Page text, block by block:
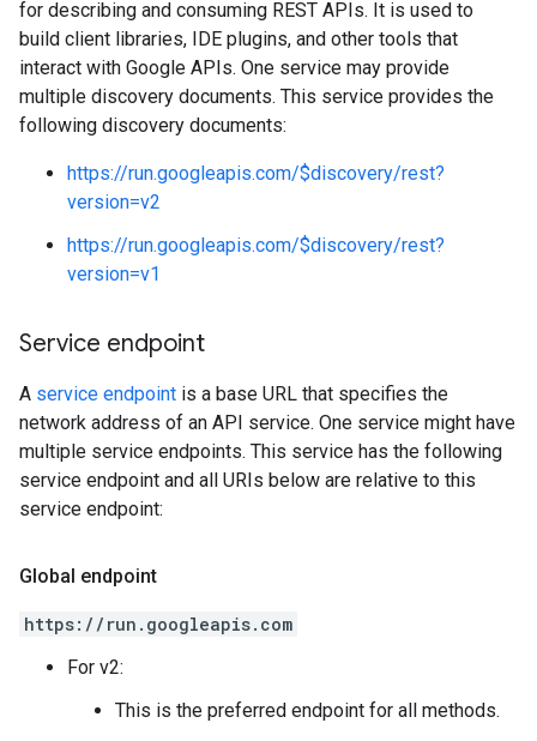
for describing and consuming REST APIs. It is used to
build client libraries, IDE plugins, and other tools that
interact with Google APIs. One service may provide
multiple discovery documents. This service provides the
following discovery documents:
https://run.googleapis.com/$discovery/rest?
version=v2
https://run.googleapis.com/$discovery/rest?
version=v1
Service endpoint
A service endpoint is a base URL that specifies the
network address of an API service. One service might have
multiple service endpoints. This service has the following
service endpoint and all URIs below are relative to this
service endpoint:
Global endpoint
https://run.googleapis.com
For v2:
This is the preferred endpoint for all methods.